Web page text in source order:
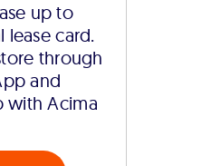
up to
lease card.
through
and
with Acima